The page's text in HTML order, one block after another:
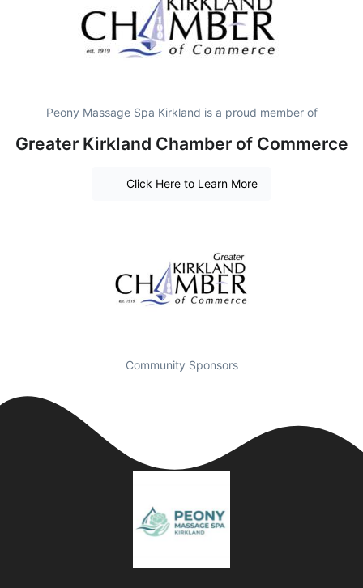
Peony Massage Spa Kirkland is a proud member of
Greater Kirkland Chamber of Commerce
Click Here to Learn More
Community Sponsors